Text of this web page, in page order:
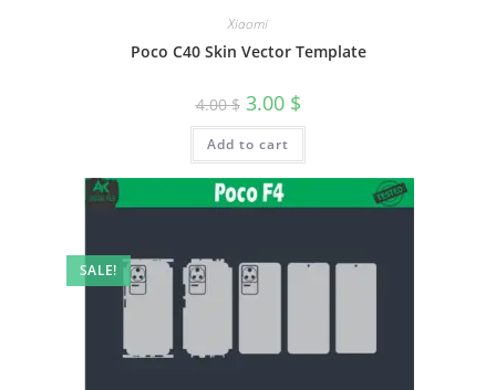
Xiaomi
Poco C40 Skin Vector Template
4.00$ 3.00 $
Add to cart
SALE!